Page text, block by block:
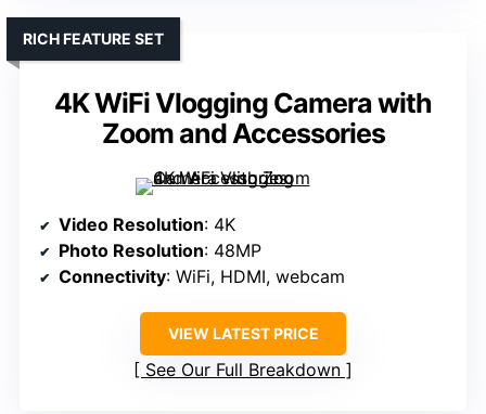
4K WiFi Vlogging Camera with
Zoom and Accessories
RICH FEATURE SET
Video Resolution: 4K
Photo Resolution: 48MP
Connectivity: WiFi, HDMI, webcam
VIEW LATEST PRICE
See Our Full Breakdown